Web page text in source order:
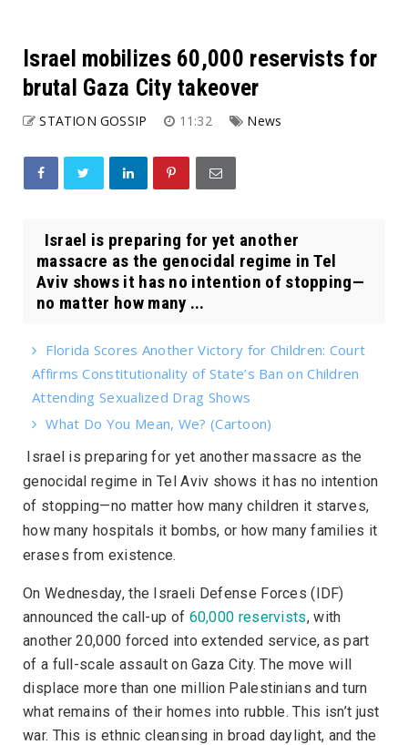
Israel mobilizes 60,000 reservists for
brutal Gaza City takeover
STATION GOSSIP 11:32 News
Israel is preparing for yet another
massacre as the genocidal regime in Tel
Aviv shows it has no intention of stopping—
no matter how many ...
Florida Scores Another Victory for Children: Court
Affirms Constitutionality of State’s Ban on Children
Attending Sexualized Drag Shows
What Do You Mean, We? (Cartoon)
Israel is preparing for yet another massacre as the
genocidal regime in Tel Aviv shows it has no intention
of stopping—no matter how many children it starves,
how many hospitals it bombs, or how many families it
erases from existence.
On Wednesday, the Israeli Defense Forces (IDF)
announced the call-up of 60,000 reservists, with
another 20,000 forced into extended service, as part
of a full-scale assault on Gaza City. The move will
displace more than one million Palestinians and turn
what remains of their homes into rubble. This isn’t just
war. This is ethnic cleansing in broad daylight, and the